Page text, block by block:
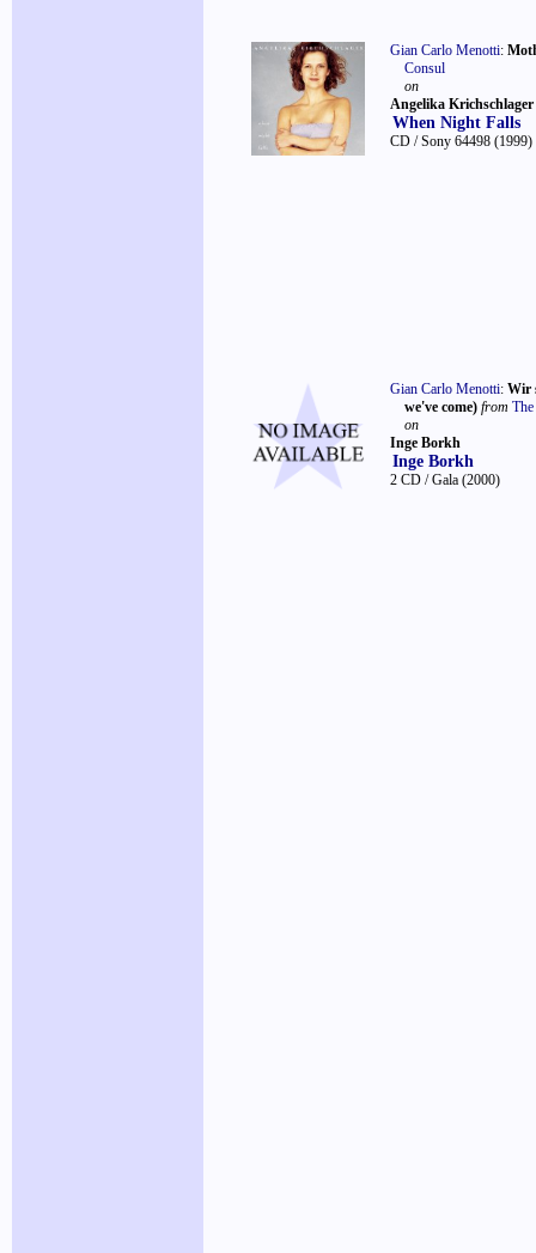
Gian Carlo Menotti:
Consul
on
Angelika Krichschlager
When Night Falls
CD / Sony 64498 (1999)
Gian Carlo Menotti: Wir
we've come) from
on
Inge Borkh
Inge Borkh
2 CD / Gala (2000)